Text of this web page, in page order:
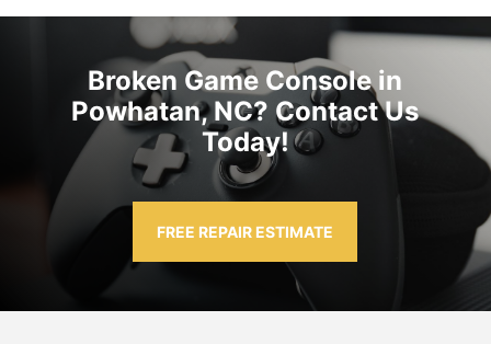
Broken Game Console in
Powhatan, NC? Contact Us
Today!
FREE REPAIR ESTIMATE